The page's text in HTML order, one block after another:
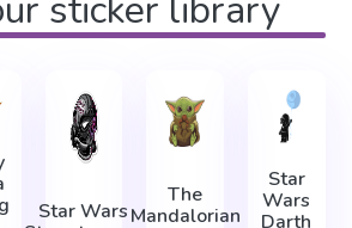
Star Wars
The
Mandalorian
Star
Wars
Darth